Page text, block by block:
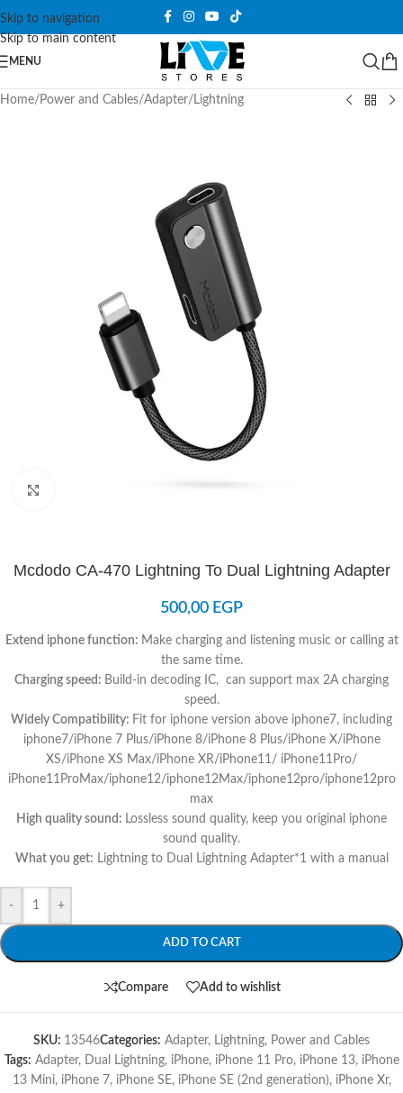
Skip to navigation
Skip to main content
MENU
Home/ Power and Cables/Adapter/ Lightning
Mcdodo CA-470 Lightning To Dual Lightning Adapter
500,00 EGP
Extend iphone function: Make charging and listening music or calling at
the same time.
Charging speed: Build-in decoding IC, can support max 2A charging
speed.
Widely Compatibility: Fit for iphone version above iphone7, including
iphone7/iPhone 7 Plus/iPhone 8/iPhone 8 Plus/iPhone X/iPhone
XS/iPhone XS Max/iPhone XR/iPhone11/ iPhone11Pro/
iPhone11ProMax/iphone12/iphone12Max/iphone12pro/iphone12pro
max
High quality sound: Lossless sound quality, keep you original iphone
sound quality.
What you get: Lightning to Dual Lightning Adapter*1 with a manual
- +
ADD TO CART
Compare Add to wishlist
SKU: 13546Categories: Adapter, Lightning, Power and Cables
Tags: Adapter, Dual Lightning, iPhone, iPhone 11 Pro, iPhone 13, iPhone
13 Mini, iPhone 7, iPhone SE, iPhone SE (2nd generation), iPhone Xr,